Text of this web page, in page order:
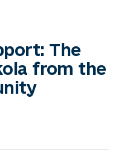
The
from the